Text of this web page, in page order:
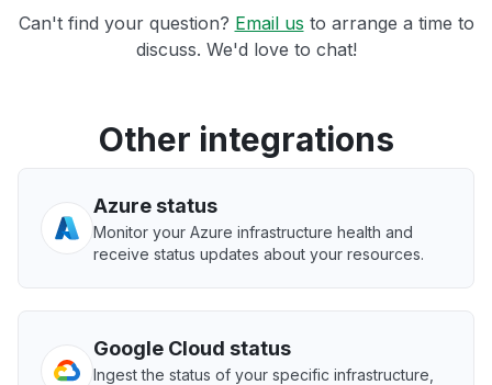
Can't find your question? Email us to arrange a time to
discuss. We'd love to chat!
Other integrations
Azure status
Monitor your Azure infrastructure health and
receive status updates about your resources.
Google Cloud status
Ingest the status of your specific infrastructure,